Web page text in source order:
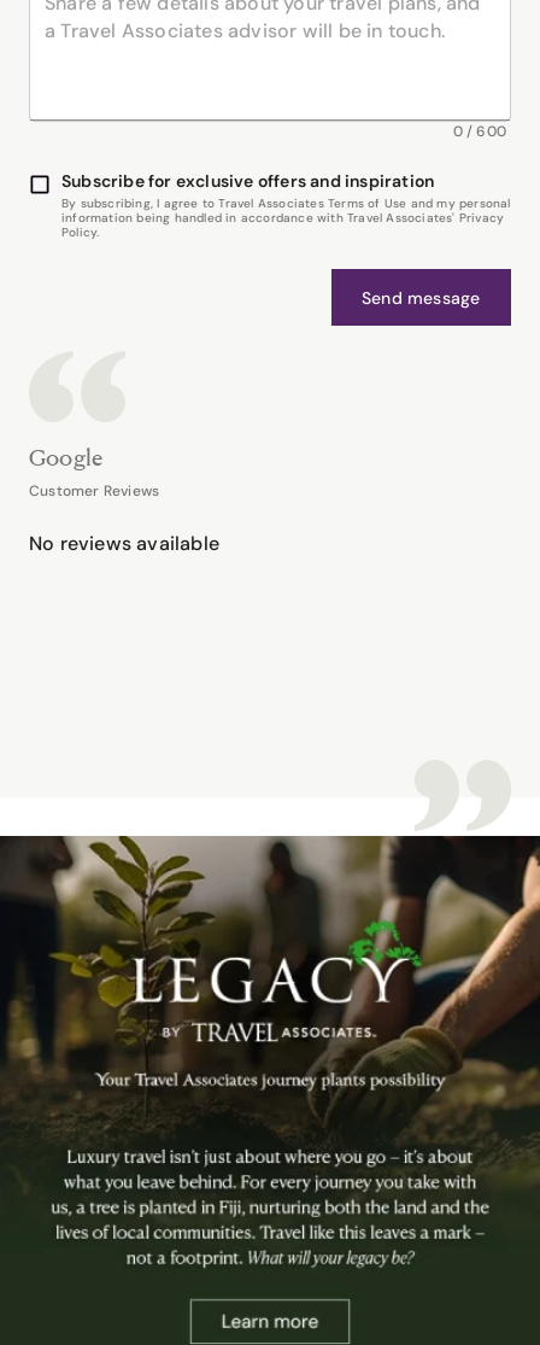
0/600
Subscribe for exclusive offers and inspiration
By subscribing, I agree to Travel Associates Terms of Use and my personal
information being handled in accordance with Travel Associates' Privacy
Policy.
Send message
Google
Customer Reviews
No reviews available